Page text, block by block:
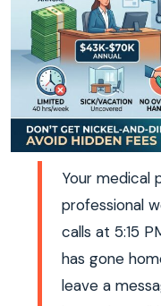
Your medical
professional
calls at 5:15
has gone
leave a